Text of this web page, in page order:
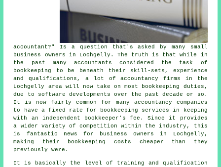
accountant?" Is a question that's asked by many small
business owners in Lochgelly. The truth is that while in
the past many accountants considered the task of
bookkeeping to be beneath their skill-sets, experience
and qualifications, a lot of accountancy firms in the
Lochgelly area will now take on most bookkeeping duties,
due to software developments over the past decade or so.
It is now fairly common for many accountancy companies
to have a fixed rate for bookkeeping services in keeping
with an independent
bookkeeper's fee . Since it provides
a wider variety of competition within the industry, this
is fantastic news for business owners in Lochgelly,
making their bookkeeping costs cheaper than they
previously were.
It is basically the level of training and qualification